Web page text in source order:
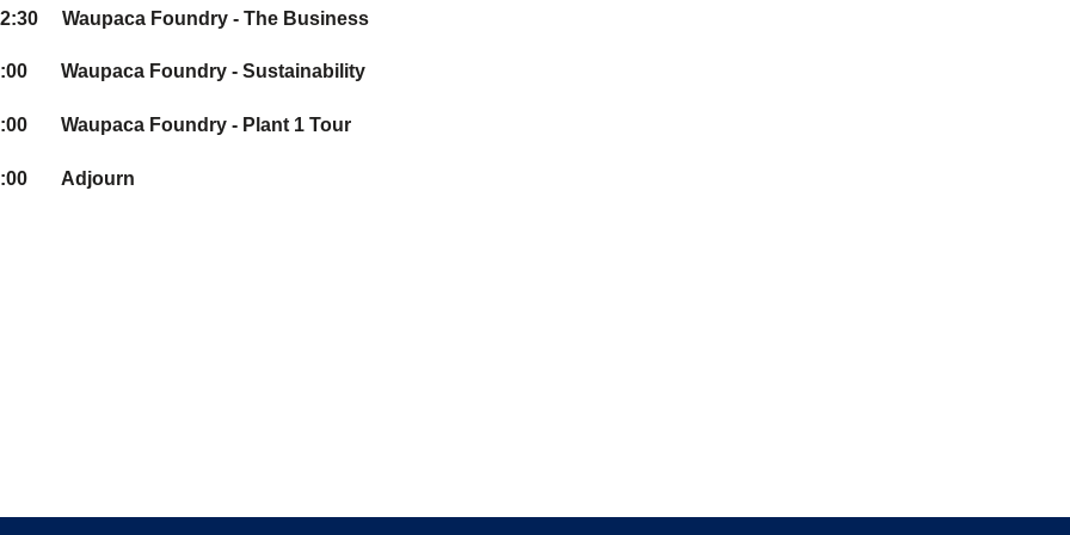
Waupaca Foundry - The Business
Waupaca Foundry - Sustainability
Waupaca Foundry - Plant 1 Tour
Adjourn